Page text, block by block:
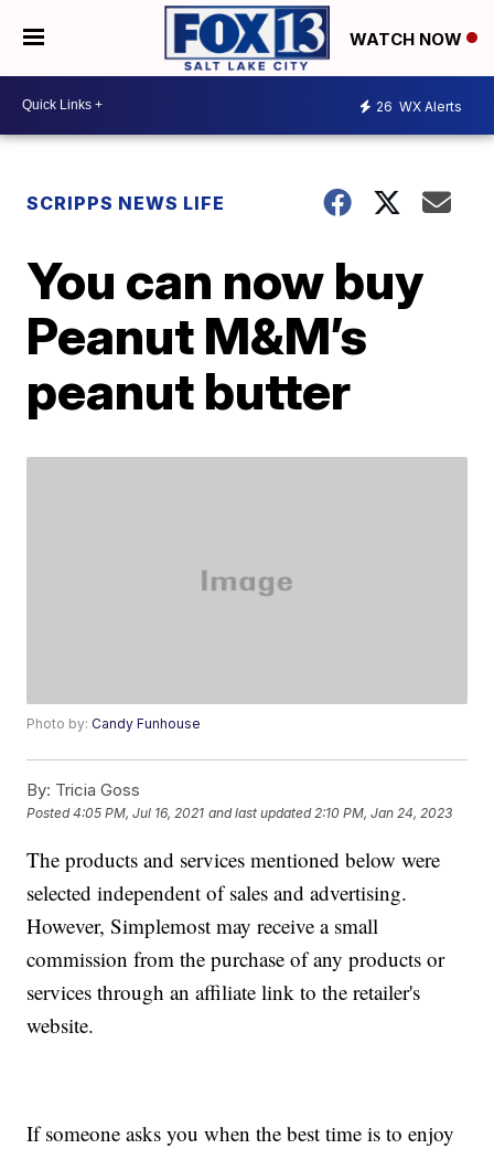
WATCH NOW
26 WX Alerts
SCRIPPS NEWS LIFE
You can now buy
Peanut M&M’s
peanut butter
Photo by:Candy Funhouse
By: Tricia Goss
Posted4:05 PM, Jul 16, 2021 and last updated 2:10 PM, Jan 24, 2023
The products and services mentioned below were
selected independent of sales and advertising.
However, Simplemost may receive a small
commission from the purchase of any products or
services through an affiliate link to the retailer's
website.
If someone asks you when the best time is to enjoy